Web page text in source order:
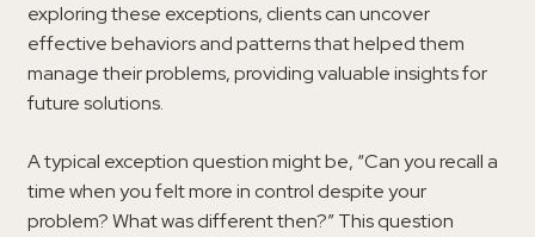
exploring these exceptions, clients can uncover
effective behaviors and patterns that helped them
manage their problems, providing valuable insights for
future solutions.
A typical exception question might be, “Can you recall a
time when you felt more in control despite your
problem? What was different then?” This question